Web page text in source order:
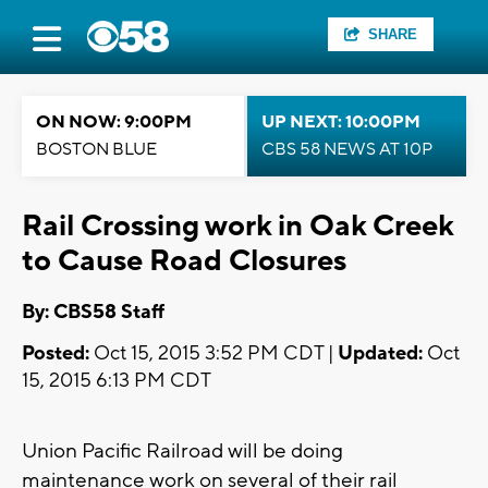
SHARE
ON NOW: 9:00PM
BOSTON BLUE
UP NEXT: 10:00PM
CBS 58 NEWS AT 10P
Rail Crossing work in Oak Creek
to Cause Road Closures
By: CBS58 Staff
Posted: Oct 15, 2015 3:52 PM CDT | Updated: Oct
15, 2015 6:13 PM CDT
Union Pacific Railroad will be doing
maintenance work on several of their rail